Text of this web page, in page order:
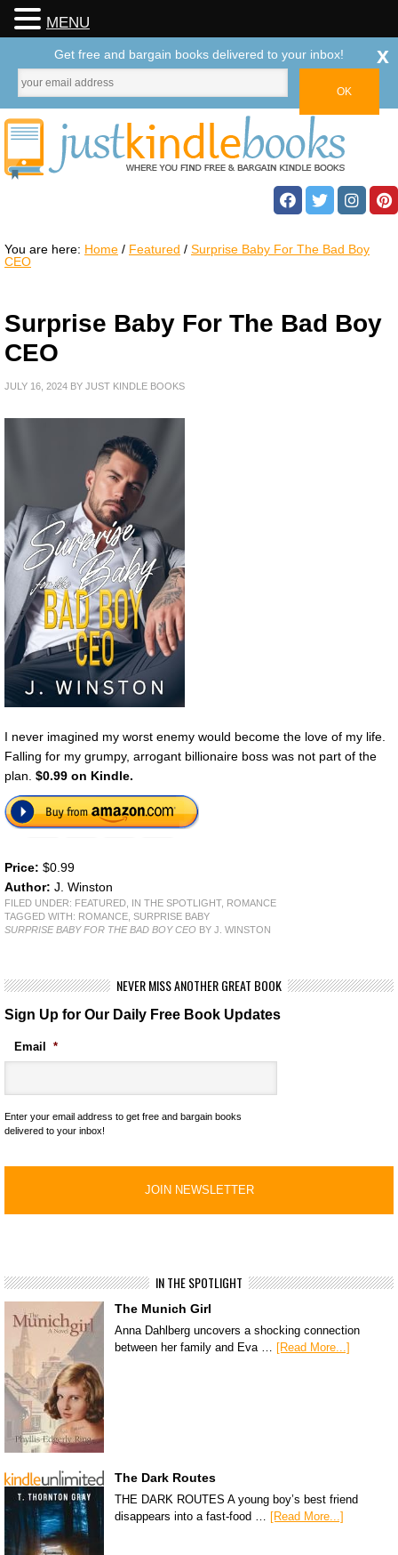
You are here: Home / Featured / Surprise Baby For The Bad Boy
CEO
Surprise Baby For The Bad Boy
CEO
JULY 16, 2024 BY JUST KINDLE BOOKS
I never imagined my worst enemy would become the love of my life.
Falling for my grumpy, arrogant billionaire boss was not part of the
plan. $0.99 on Kindle.
Price: $0.99
Author: J. Winston
FILED UNDER: FEATURED IN THE SPOTLIGHT, ROMANCE
TAGGED WITH: ROMANCE SURPRISE BABY
SURPRISE BABY FOR THE BAD BOY CEO BY J. WINSTON
NEVER MISS ANOTHER GREAT BOOK
Sign Up for Our Daily Free Book Updates
Email *
Enter your email address to get free and bargain books
delivered to your inbox!
IN THE SPOTLIGHT
The Munich Girl
Anna Dahlberg uncovers a shocking connection
between her family and Eva … [Read More...]
The Dark Routes
THE DARK ROUTES A young boy’s best friend
disappears into a fast-food … [Read More...]
MENU
Get free and bargain books delivered to your inbox! x